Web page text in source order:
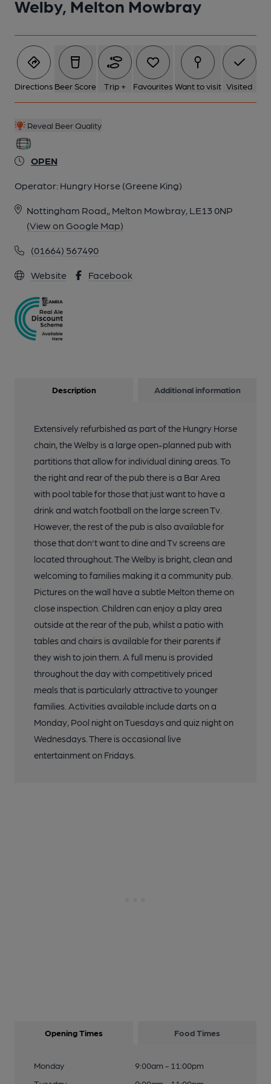
Welby, Melton Mowbray
Directions Beer Score Trip + Favourites Want to visit Visited
Reveal Beer Quality
OPEN
Operator: Hungry Horse (Greene King)
Nottingham Road,, Melton Mowbray, LE13 0NP
(View on Google Map)
(01664) 567490
Website Facebook
Description Additional information
Extensively refurbished as part of the Hungry Horse
chain, the Welby is a large open-planned pub with
partitions that allow for individual dining areas. To
the right and rear of the pub there is a Bar Area
with pool table for those that just want to have a
drink and watch football on the large screen Tv.
However, the rest of the pub is also available for
those that don't want to dine and Tv screens are
located throughout. The Welby is bright, clean and
welcoming to families making it a community pub.
Pictures on the wall have a subtle Melton theme on
close inspection. Children can enjoy a play area
outside at the rear of the pub, whilst a patio with
tables and chairs is available for their parents if
they wish to join them. A full menu is provided
throughout the day with competitively priced
meals that is particularly attractive to younger
families. Activities available include darts on a
Monday, Pool night on Tuesdays and quiz night on
Wednesdays. There is occasional live
entertainment on Fridays.
Opening Times Food Times
Monday
9:00am - 11:00pm